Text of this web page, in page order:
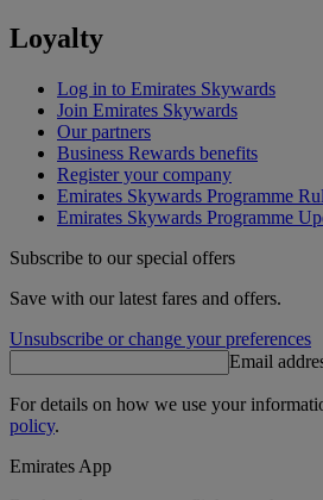
Loyalty
Log in to Emirates Skywards
Join Emirates Skywards
Our partners
Business Rewards benefits
Register your company
Emirates Skywards Programme
Emirates Skywards Programme
Subscribe to our special offers
Save with our latest fares and offers.
Unsubscribe or change your preferences
Email
For details on how we use your
policy.
Emirates App